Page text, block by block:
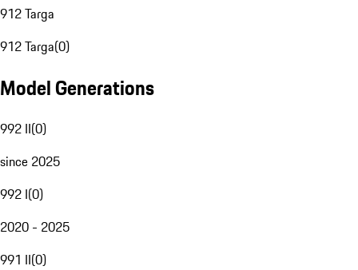
912 Targa
912 Targa(0)
Model Generations
992 II(0)
since 2025
992 I(0)
2020 - 2025
991 II(0)